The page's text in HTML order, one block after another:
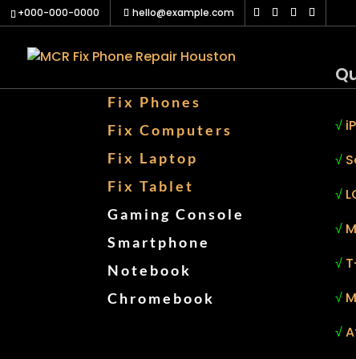
+000-000-0000 hello@example.com
Fix Phones
Fix Computers
Fix Laptop
Fix Tablet
Gaming Console
Smartphone
Notebook
Chromebook
√
√
√
√
√
√
√